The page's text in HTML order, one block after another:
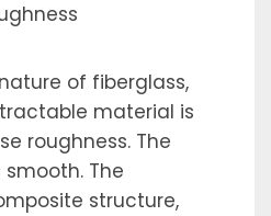
of fiberglass,
material is
roughness. The
The
structure,